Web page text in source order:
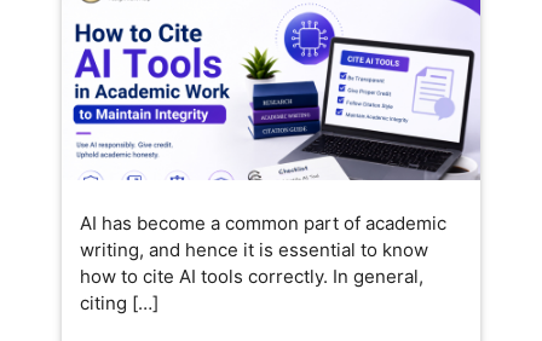
AI has become a common part of academic
writing, and hence it is essential to know
how to cite AI tools correctly. In general,
citing […]